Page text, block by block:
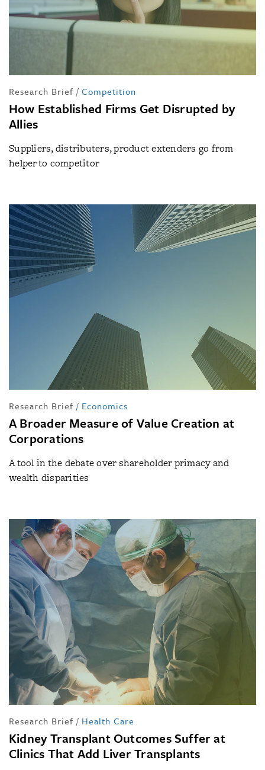
Research Brief / Competition
How Established Firms Get Disrupted by
Allies
Suppliers, distributers, product extenders go from
helper to competitor
Research Brief / Economics
A Broader Measure of Value Creation at
Corporations
A tool in the debate over shareholder primacy and
wealth disparities
Research Brief / Health Care
Kidney Transplant Outcomes Suffer at
Clinics That Add Liver Transplants